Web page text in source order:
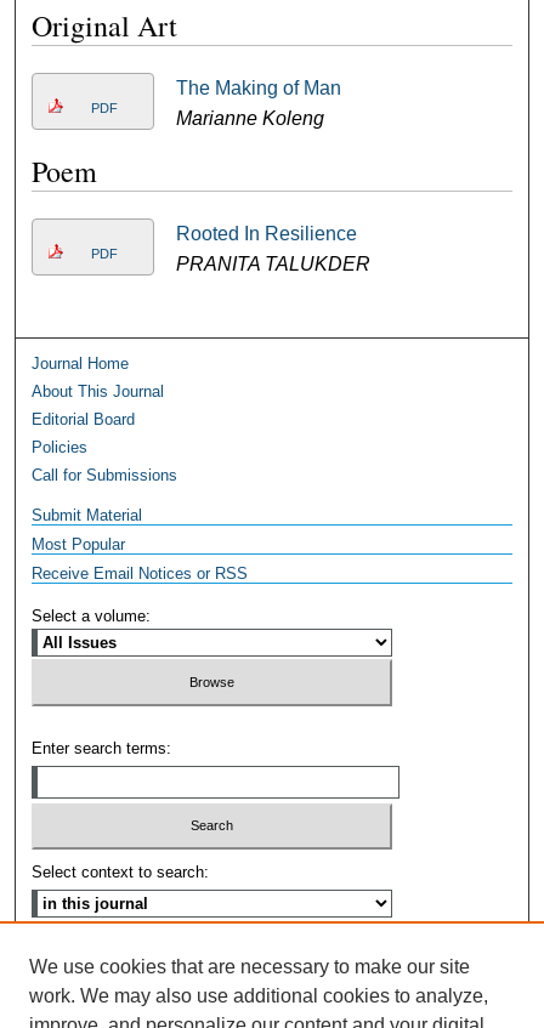
Original Art
PDF
The Making of Man
Marianne Koleng
Poem
PDF
Rooted In Resilience
PRANITA TALUKDER
Journal Home
About This Journal
Editorial Board
Policies
Call for Submissions
Submit Material
Most Popular
Receive Email Notices or RSS
Select a volume:
Enter search terms:
Select context to search:
Advanced Search
We use cookies that are necessary to make our site
work. We may also use additional cookies to analyze,